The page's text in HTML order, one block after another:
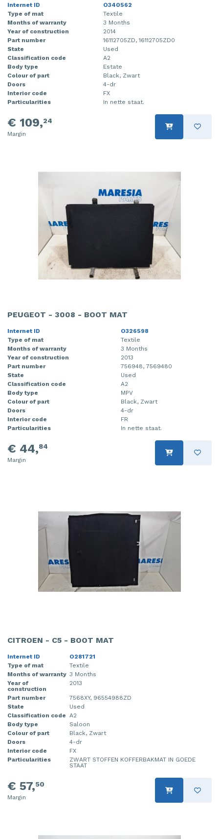
Internet ID
O340562
Type of mat
Textile
Months of warranty
3 Months
Year of construction
2014
Part number
16112705ZD, 16112705ZD0
State
Used
Classification code
A2
Body type
Estate
Colour of part
Black, Zwart
Doors
4-dr
Interior code
FX
Particularities
In nette staat.
€ 109,24
Margin
PEUGEOT - 3008 - BOOT MAT
Internet ID
O326598
Type of mat
Textile
Months of warranty
3 Months
Year of construction
2013
Part number
756948, 7569480
State
Used
Classification code
A2
Body type
MPV
Colour of part
Black, Zwart
Doors
4-dr
Interior code
FR
Particularities
In nette staat.
€ 44,84
Margin
CITROEN - C5 - BOOT MAT
Internet ID
O281721
Type of mat
Textile
Months of warranty 3 Months
Year of
construction
2013
Part number
7568XY, 96554988ZD
State
Used
Classification code A2
Body type
Saloon
Colour of part
Black, Zwart
Doors
4-dr
Interior code
FX
Particularities
ZWART STOFFEN KOFFERBAKMAT IN GOEDE
STAAT
€ 57,50
Margin